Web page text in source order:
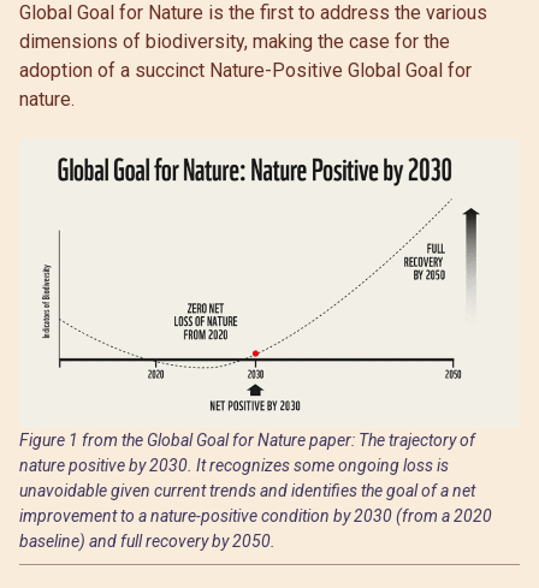
Global Goal for Nature is the first to address the various
dimensions of biodiversity, making the case for the
adoption of a succinct Nature-Positive Global Goal for
nature.
Figure 1 from the Global Goal for Nature paper: The trajectory of
nature positive by 2030. It recognizes some ongoing loss is
unavoidable given current trends and identifies the goal of a net
improvement to a nature-positive condition by 2030 (from a 2020
baseline) and full recovery by 2050.